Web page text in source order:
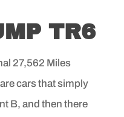
TR6
27,562 Miles
cars that simply
B, and then there